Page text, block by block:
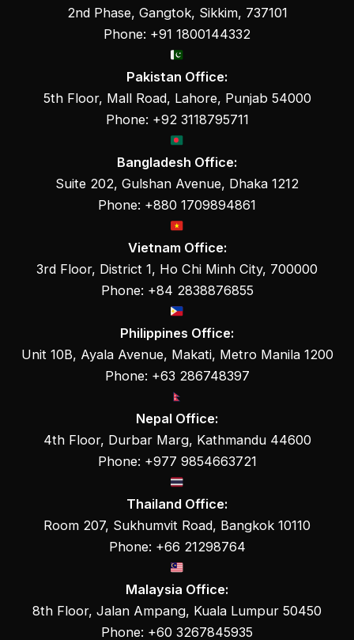
2nd Phase, Gangtok, Sikkim, 737101
Phone: +91 1800144332
Pakistan Office:
5th Floor, Mall Road, Lahore, Punjab 54000
Phone: +92 3118795711
Bangladesh Office:
Suite 202, Gulshan Avenue, Dhaka 1212
Phone: +880 1709894861
Vietnam Office:
3rd Floor, District 1, Ho Chi Minh City, 700000
Phone: +84 2838876855
Philippines Office:
Unit 10B, Ayala Avenue, Makati, Metro Manila 1200
Phone: +63 286748397
Nepal Office:
4th Floor, Durbar Marg, Kathmandu 44600
Phone: +977 9854663721
Thailand Office:
Room 207, Sukhumvit Road, Bangkok 10110
Phone: +66 21298764
Malaysia Office:
8th Floor, Jalan Ampang, Kuala Lumpur 50450
Phone: +60 3267845935